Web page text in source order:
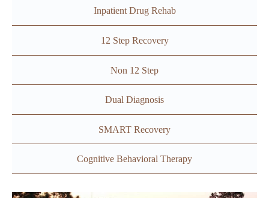
Inpatient Drug Rehab
12 Step Recovery
Non 12 Step
Dual Diagnosis
SMART Recovery
Cognitive Behavioral Therapy